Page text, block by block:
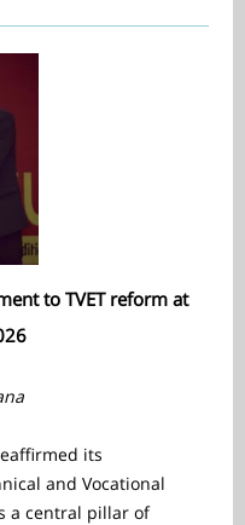
to TVET reform at
its
and Vocational
a central pillar of